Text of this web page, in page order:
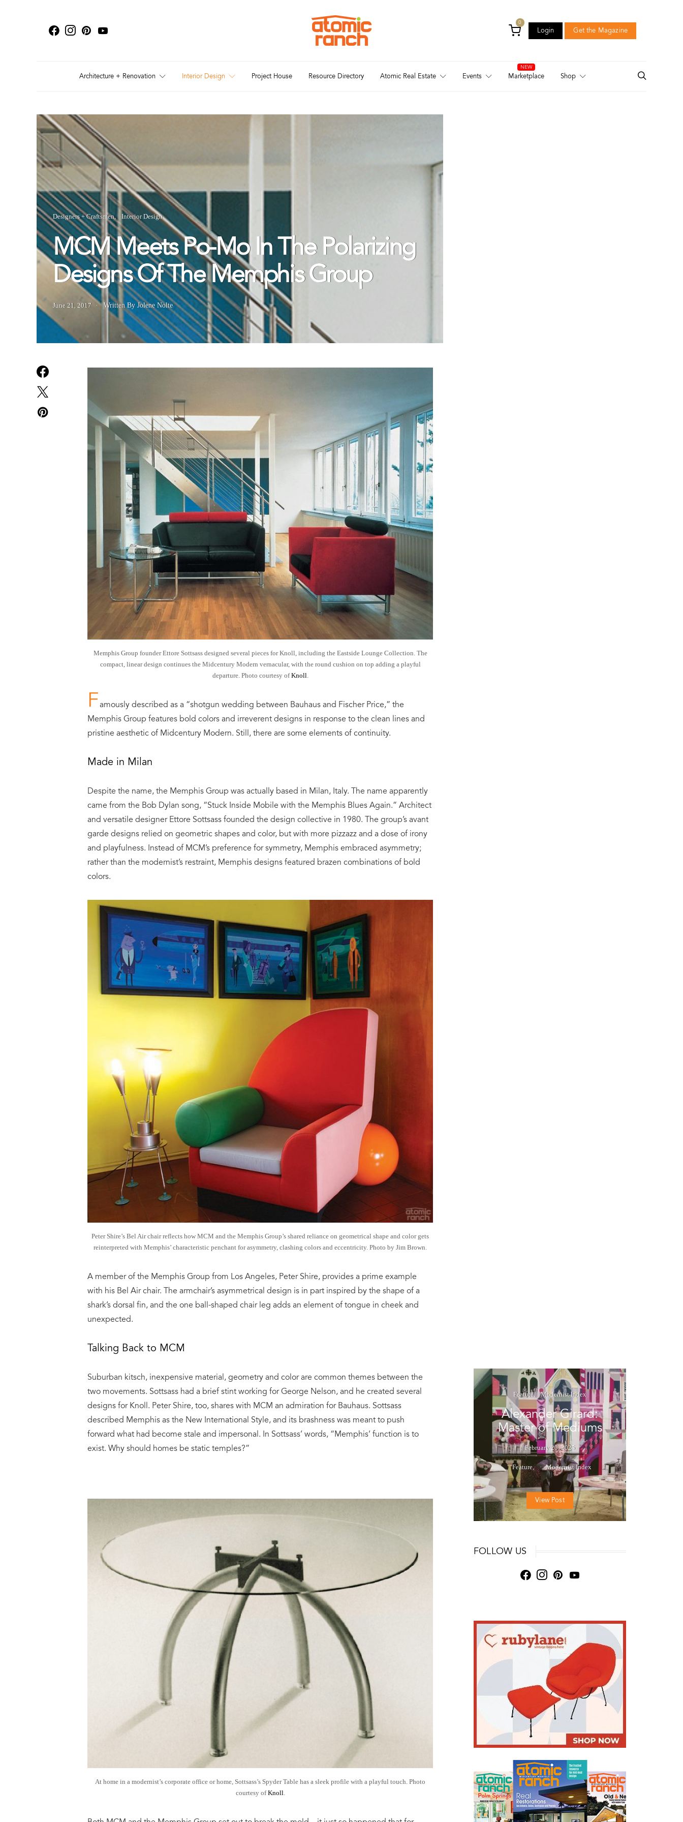
0
Login Get the Magazine
Architecture + Renovation
Interior Design Project House Resource Directory Atomic Real Estate Events Marketplace Shop
Designers + Craftsmen Interior Design
MCM Meets Po-Mo In The Polarizing
Designs Of The Memphis Group
June 21, 2017 Written By Jolene Nolte
Memphis Group founder Ettore Sottsass designed several pieces for Knoll, including the Eastside Lounge Collection. The
compact, linear design continues the Midcentury Modern vernacular, with the round cushion on top adding a playful
departure. Photo courtesy ofKnoll
Famously described as a “shotgun wedding between Bauhaus and Fischer Price,” the
Memphis Group features bold colors and irreverent designs in response to the clean lines and
pristine aesthetic of Midcentury Modern. Still, there are some elements of continuity.
Made in Milan
Despite the name, the Memphis Group was actually based in Milan, Italy. The name apparently
came from the Bob Dylan song, “Stuck Inside Mobile with the Memphis Blues Again.” Architect
and versatile designer Ettore Sottsass founded the design collective in 1980. The group’s avant
garde designs relied on geometric shapes and color, but with more pizzazz and a dose of irony
and playfulness. Instead of MCM’s preference for symmetry, Memphis embraced asymmetry;
rather than the modernist’s restraint, Memphis designs featured brazen combinations of bold
colors.
Peter Shire’s Bel Air chair reflects how MCM and the Memphis Group’s shared reliance on geometrical shape and color gets
reinterpreted with Memphis’ characteristic penchant for asymmetry, clashing colors and eccentricity. Photo by Jim Brown.
A member of the Memphis Group from Los Angeles, Peter Shire, provides a prime example
with his Bel Air chair. The armchair’s asymmetrical design is in part inspired by the shape of a
shark’s dorsal fin, and the one ball-shaped chair leg adds an element of tongue in cheek and
unexpected.
Talking Back to MCM
Suburban kitsch, inexpensive material, geometry and color are common themes between the
two movements. Sottsass had a brief stint working for George Nelson, and he created several
designs for Knoll. Peter Shire, too, shares with MCM an admiration for Bauhaus. Sottsass
described Memphis as the New International Style, and its brashness was meant to push
forward what had become stale and impersonal. In Sottsass’ words, “Memphis’ function is to
exist. Why should homes be static temples?”
At home in a modernist’s corporate office or home, Sottsass’s Spyder Table has a sleek profile with a playful touch. Photo
courtesy ofKnoll
Feature Modernist Index
Alexander Girard:
Master of Mediums
February 20, 2025
Feature Modernist Index
View Post
FOLLOW US